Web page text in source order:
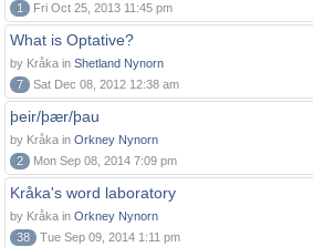
1
Fri Oct 25, 2013 11:45 pm
What is Optative?
by Kråka in Shetland Nynorn
7
Sat Dec 08, 2012 12:38 am
þeir/þær/þau
by Kråka in Orkney Nynorn
2
Mon Sep 08, 2014 7:09 pm
Kråka's word laboratory
by Kråka in Orkney Nynorn
38
Tue Sep 09, 2014 1:11 pm